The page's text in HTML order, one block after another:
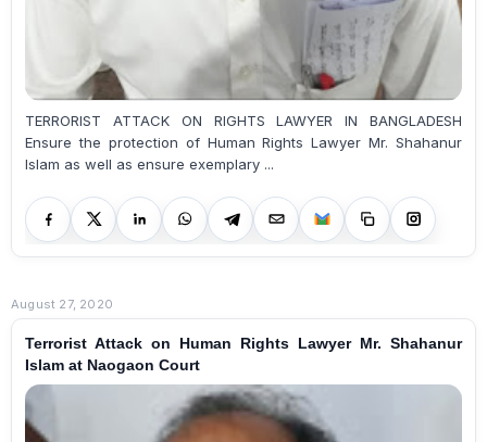
TERRORIST ATTACK ON RIGHTS LAWYER IN BANGLADESH
Ensure the protection of Human Rights Lawyer Mr. Shahanur
Islam as well as ensure exemplary ...
August 27, 2020
Terrorist Attack on Human Rights Lawyer Mr. Shahanur
Islam at Naogaon Court